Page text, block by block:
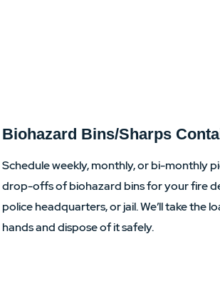
Biohazard Bins/Sharps
Schedule weekly, monthly, or bi-monthly
drop-offs of biohazard bins for your fire
police headquarters, or jail. We’ll take the
hands and dispose of it safely.